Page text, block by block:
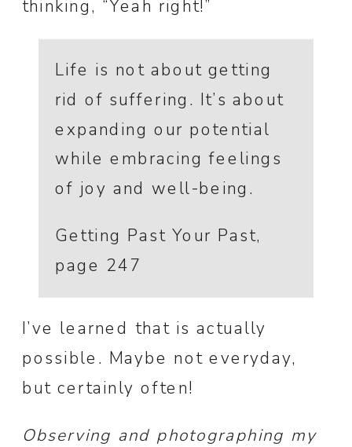
thinking, “Yeah right!”
Life is not about getting
rid of suffering. It’s about
expanding our potential
while embracing feelings
of joy and well-being.
Getting Past Your Past,
page 247
I’ve learned that is actually
possible. Maybe not everyday,
but certainly often!
Observing and photographing my